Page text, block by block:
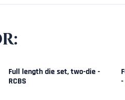
Full length die set, two-die -
RCBS